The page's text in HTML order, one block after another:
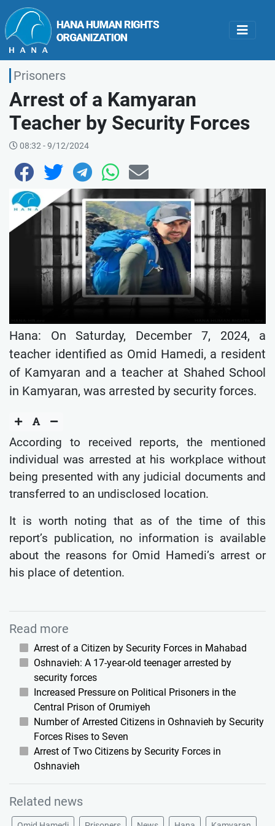
Prisoners
Arrest of a Kamyaran
Teacher by Security Forces
08:32 - 9/12/2024
Hana: On Saturday, December 7, 2024, a
teacher identified as Omid Hamedi, a resident
of Kamyaran and a teacher at Shahed School
in Kamyaran, was arrested by security forces.
According to received reports, the mentioned
individual was arrested at his workplace without
being presented with any judicial documents and
transferred to an undisclosed location.
It is worth noting that as of the time of this
report’s publication, no information is available
about the reasons for Omid Hamedi’s arrest or
his place of detention.
Read more
Arrest of a Citizen by Security Forces in Mahabad
Oshnavieh: A 17-year-old teenager arrested by
security forces
Increased Pressure on Political Prisoners in the
Central Prison of Orumiyeh
Number of Arrested Citizens in Oshnavieh by Security
Forces Rises to Seven
Arrest of Two Citizens by Security Forces in
Oshnavieh
Related news